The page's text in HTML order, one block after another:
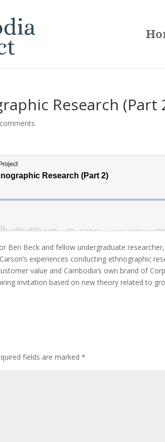
Research (Part
Ben Beck and fellow undergraduate
experiences conducting ethnographic
value and Cambodia’s own brand of
invitation based on new theory related to
fields are marked*